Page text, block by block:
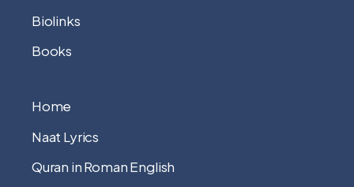
Biolinks
Books
Home
Naat Lyrics
Quran in Roman English